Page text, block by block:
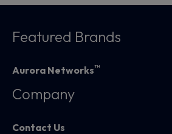
Featured Brands
Aurora Networks™
Company
Contact Us